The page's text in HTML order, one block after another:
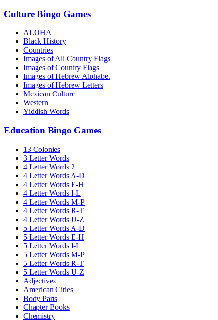
Culture Bingo Games
ALOHA
Black History
Countries
Images of All Country Flags
Images of Country Flags
Images of Hebrew Alphabet
Images of Hebrew Letters
Mexican Culture
Western
Yiddish Words
Education Bingo Games
13 Colonies
3 Letter Words
4 Letter Words 2
4 Letter Words A-D
4 Letter Words E-H
4 Letter Words I-L
4 Letter Words M-P
4 Letter Words R-T
4 Letter Words U-Z
5 Letter Words A-D
5 Letter Words E-H
5 Letter Words I-L
5 Letter Words M-P
5 Letter Words R-T
5 Letter Words U-Z
Adjectives
American Cities
Body Parts
Chapter Books
Chemistry